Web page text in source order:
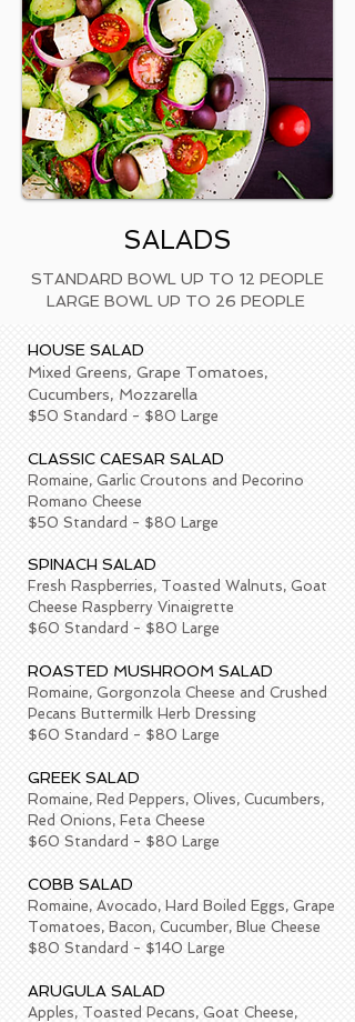
SALADS
STANDARD BOWL UP TO 12 PEOPLE
LARGE BOWL UP TO 26 PEOPLE
HOUSE SALAD
Mixed Greens, Grape Tomatoes,
Cucumbers, Mozzarella
$50 Standard - $80 Large
CLASSIC CAESAR SALAD
Romaine, Garlic Croutons and Pecorino
Romano Cheese
$50 Standard - $80 Large
SPINACH SALAD
Fresh Raspberries, Toasted Walnuts, Goat
Cheese Raspberry Vinaigrette
$60 Standard - $80 Large
ROASTED MUSHROOM SALAD
Romaine, Gorgonzola Cheese and Crushed
Pecans Buttermilk Herb Dressing
$60 Standard - $80 Large
GREEK SALAD
Romaine, Red Peppers, Olives, Cucumbers,
Red Onions, Feta Cheese
$60 Standard - $80 Large
COBB SALAD
Romaine, Avocado, Hard Boiled Eggs, Grape
Tomatoes, Bacon, Cucumber, Blue Cheese
$80 Standard - $140 Large
ARUGULA SALAD
Apples, Toasted Pecans, Goat Cheese,